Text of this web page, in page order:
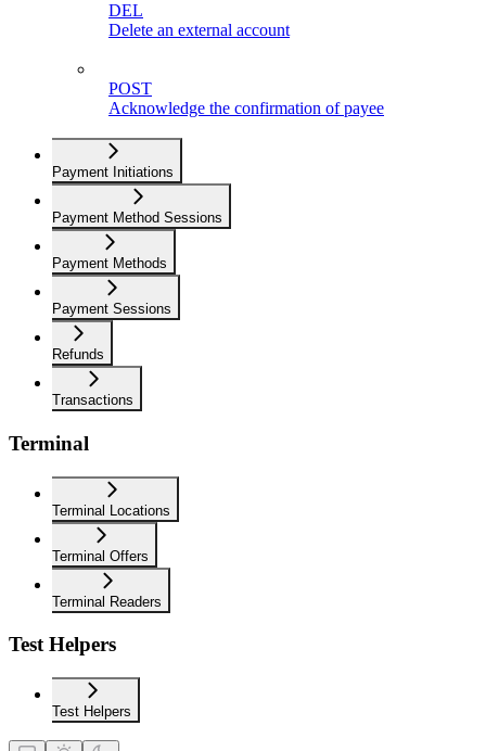
DEL
Delete an external account
POST
Acknowledge the confirmation of payee
Payment Initiations
Payment Method Sessions
Payment Methods
Payment Sessions
Refunds
Transactions
Terminal
Terminal Locations
Terminal Offers
Terminal Readers
Test Helpers
Test Helpers